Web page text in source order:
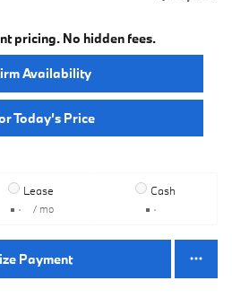
pricing. No hidden fees.
Availability
Today’s Price
Lease
/ mo
Cash
Payment